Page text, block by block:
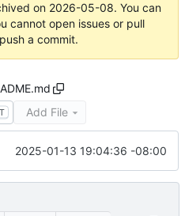
on 2026-05-08. You can
cannot open issues or pull
a commit.
T Add File
2025-01-13 19:04:36 -08:00